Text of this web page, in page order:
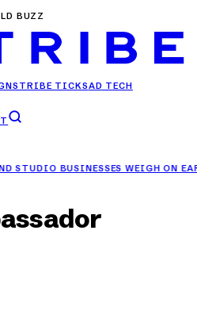
BUZZ
TRIBE TICKSAD TECH
WEIGH ON EARNINGS✦RELIANCE